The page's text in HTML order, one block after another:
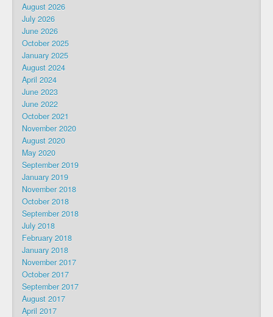
August 2026
July 2026
June 2026
October 2025
January 2025
August 2024
April 2024
June 2023
June 2022
October 2021
November 2020
August 2020
May 2020
September 2019
January 2019
November 2018
October 2018
September 2018
July 2018
February 2018
January 2018
November 2017
October 2017
September 2017
August 2017
April 2017